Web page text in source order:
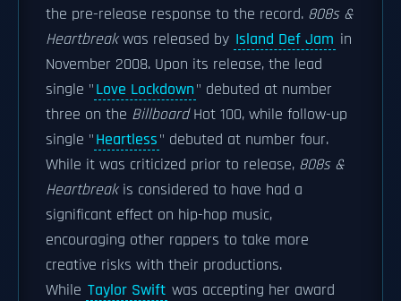
the pre-release response to the record. 808s &
Heartbreakwas released by Island Def Jam in
November 2008. Upon its release, the lead
single "Love Lockdown" debuted at number
three on the BillboardHot 100, while follow-up
single "Heartless" debuted at number four.
While it was criticized prior to release, 808s &
Heartbreakis considered to have had a
significant effect on hip-hop music,
encouraging other rappers to take more
creative risks with their productions.
While Taylor Swift was accepting her award